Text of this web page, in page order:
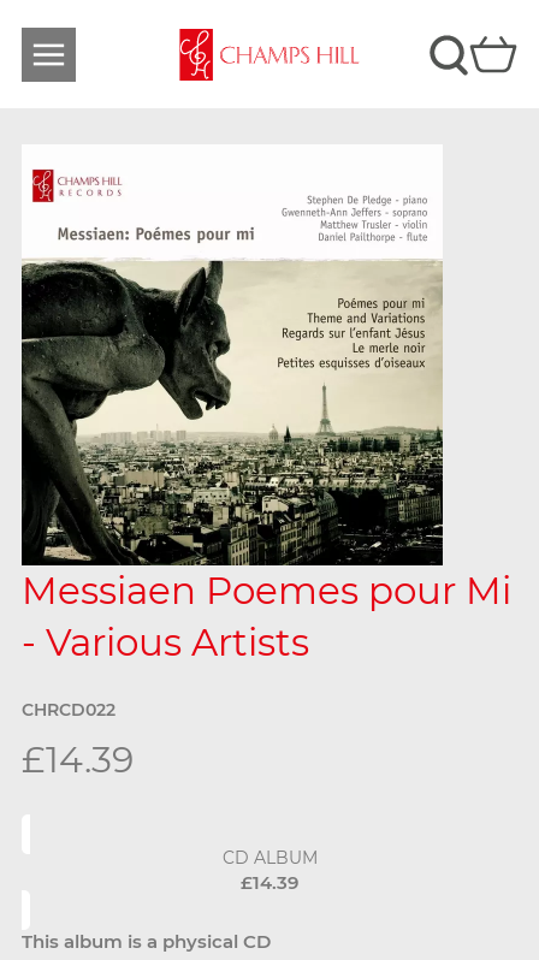
Messiaen Poemes pour Mi
- Various Artists
CHRCD022
£14.39
CD ALBUM
£14.39
This album is a physical CD